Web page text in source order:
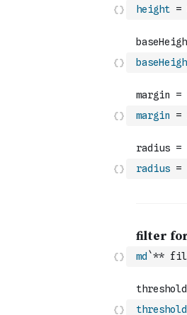
height =
margin =
radius =
md `**
threshold